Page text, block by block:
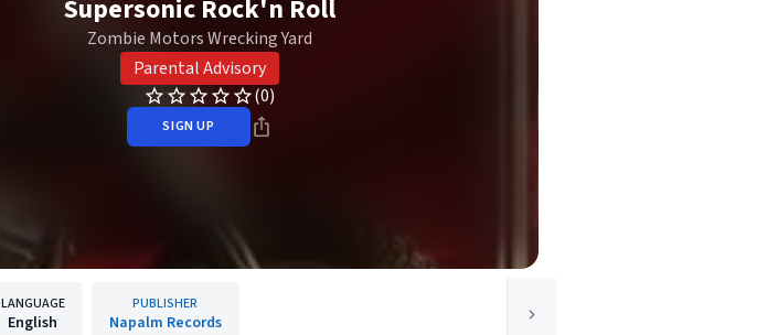
Supersonic Rock'n Roll
Zombie Motors Wrecking Yard
Parental Advisory
(0)
SIGN UP
LANGUAGE
English
PUBLISHER
Napalm Records